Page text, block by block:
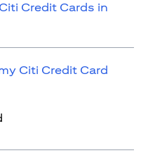
Credit Cards in
Citi Credit Card